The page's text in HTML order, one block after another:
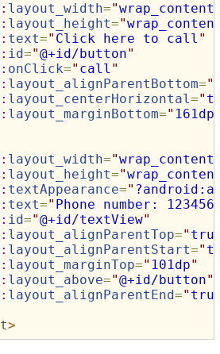
: layout_width="wrap_content
: layout_height="
: text=" Click here to call "
: id="@+id/button"
: onClick=" call "
: layout_alignParentBottom="
: layout_centerHorizontal="
: layout_marginBottom=" 161dp
: layout_width="wrap_content
: layout_height="
: textAppearance="
: text=" Phone number:
: id="@+id/textView"
: layout_alignParentTop="
: layout_alignParentStart="
: layout_marginTop=" 101dp"
: layout_above="@+id/button"
: layout_alignParentEnd="
>